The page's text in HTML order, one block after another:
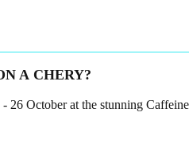
A CHERY?
26 October at the stunning